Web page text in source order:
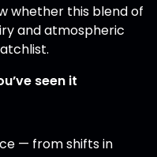
whether this blend of
and atmospheric
seen it
— from shifts in